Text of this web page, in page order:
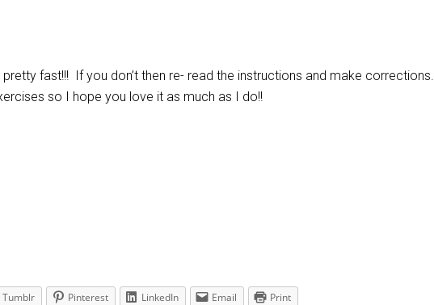
fast!!! If you don’t then re- read the instructions and make corrections.
so I hope you love it as much as I do!!
Tumblr Pinterest LinkedIn Email Print